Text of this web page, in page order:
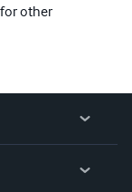
for other